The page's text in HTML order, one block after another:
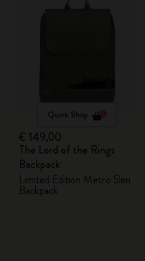
Quick Shop
€ 149,00
The Lord of the Rings
Backpack
Limited Edition Metro Slim
Backpack